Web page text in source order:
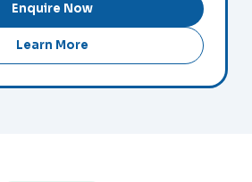
Enquire Now
Learn More